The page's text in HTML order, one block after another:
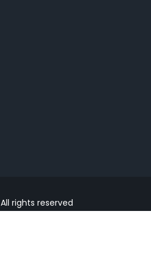
All rights reserved